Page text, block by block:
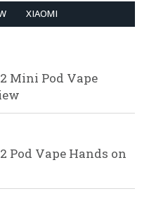
XIAOMI
Mini Pod Vape
Pod Vape Hands on